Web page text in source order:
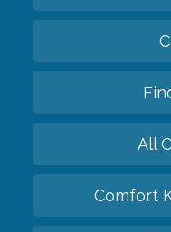
All
Comfort